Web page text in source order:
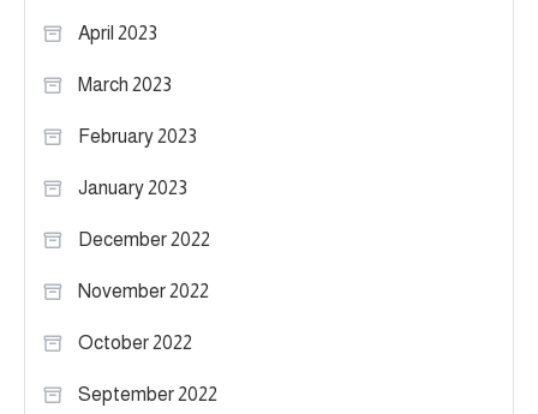
April 2023
March 2023
February 2023
January 2023
December 2022
November 2022
October 2022
September 2022